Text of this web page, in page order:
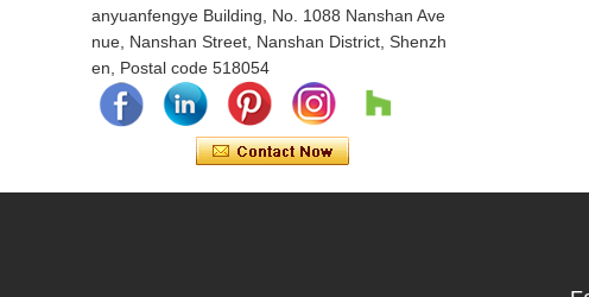
anyuanfengye Building, No. 1088 Nanshan Ave
nue, Nanshan Street, Nanshan District, Shenzh
en, Postal code 518054